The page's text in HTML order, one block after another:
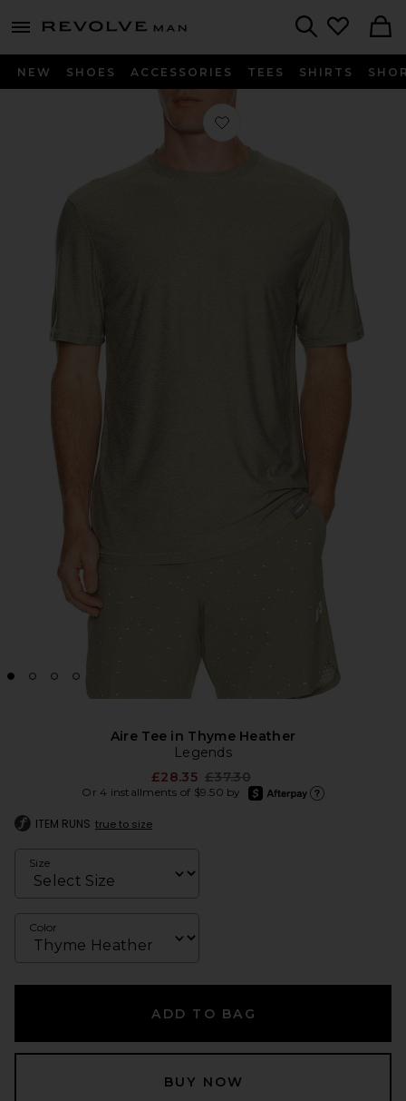
menu - shows more content
Revolve
NEW SHOES ACCESSORIES TEES SHIRTS
Favorite Aire Tee in Thyme Heather
Aire Tee in Thyme Heather
Legends
£28.35 Previous price:
£37.30
Or 4 installments of $9.50 by
afterpay
ITEM RUNS true to size
Size
Color
ADD TO BAG
BUY NOW